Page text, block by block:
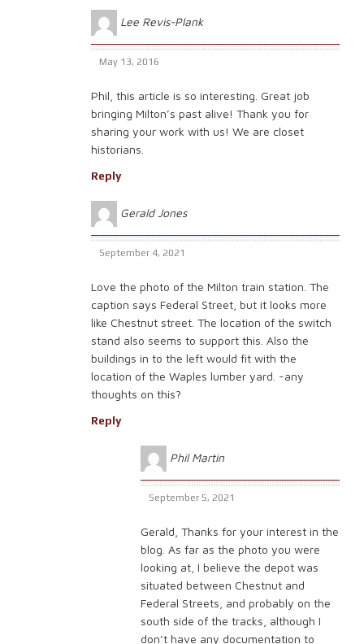
Lee Revis-Plank
May 13, 2016
Phil, this article is so interesting. Great job
bringing Milton’s past alive! Thank you for
sharing your work with us! We are closet
historians.
Reply
Gerald Jones
September 4, 2021
Love the photo of the Milton train station. The
caption says Federal Street, but it looks more
like Chestnut street. The location of the switch
stand also seems to support this. Also the
buildings in to the left would fit with the
location of the Waples lumber yard. -any
thoughts on this?
Reply
Phil Martin
September 5, 2021
Gerald, Thanks for your interest in the
blog. As far as the photo you were
looking at, I believe the depot was
situated between Chestnut and
Federal Streets, and probably on the
south side of the tracks, although I
don’t have any documentation to